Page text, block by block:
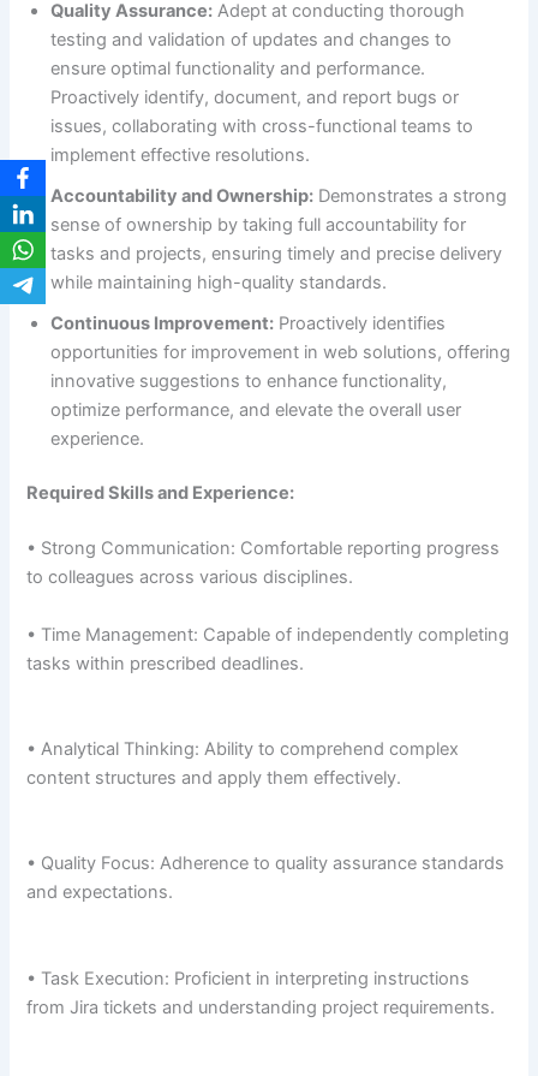
Quality Assurance: Adept at conducting thorough
testing and validation of updates and changes to
ensure optimal functionality and performance.
Proactively identify, document, and report bugs or
issues, collaborating with cross-functional teams to
implement effective resolutions.
Accountability and Ownership: Demonstrates a strong
sense of ownership by taking full accountability for
tasks and projects, ensuring timely and precise delivery
while maintaining high-quality standards.
Continuous Improvement: Proactively identifies
opportunities for improvement in web solutions, offering
innovative suggestions to enhance functionality,
optimize performance, and elevate the overall user
experience.
Required Skills and Experience:
• Strong Communication: Comfortable reporting progress
to colleagues across various disciplines.
• Time Management: Capable of independently completing
tasks within prescribed deadlines.
• Analytical Thinking: Ability to comprehend complex
content structures and apply them effectively.
• Quality Focus: Adherence to quality assurance standards
and expectations.
• Task Execution: Proficient in interpreting instructions
from Jira tickets and understanding project requirements.